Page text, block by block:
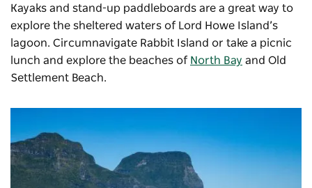
Kayaks and stand-up paddleboards are a great way to
explore the sheltered waters of Lord Howe Island’s
lagoon. Circumnavigate Rabbit Island or take a picnic
lunch and explore the beaches of North Bay and Old
Settlement Beach.